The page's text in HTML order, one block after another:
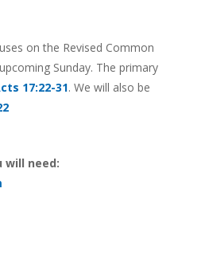
on the Revised Common
Sunday. The primary
17:22-31. We will also be
will need: